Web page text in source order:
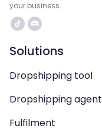
your business.
Solutions
Dropshipping tool
Dropshipping agent
Fulfilment